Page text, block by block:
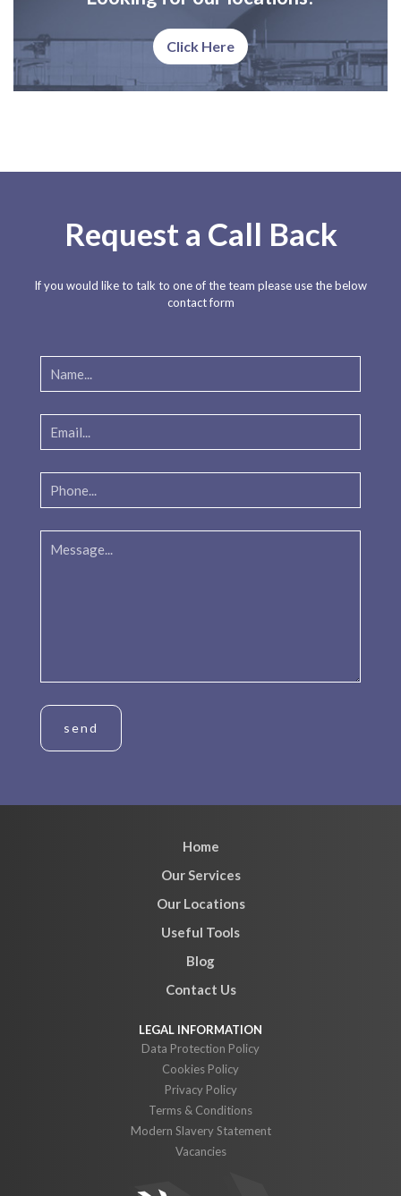
Click Here
Request a Call Back
If you would like to talk to one of the team please use the below
contact form
Home
Our Services
Our Locations
Useful Tools
Blog
Contact Us
Data Protection Policy
Cookies Policy
Privacy Policy
Terms & Conditions
Modern Slavery Statement
Vacancies